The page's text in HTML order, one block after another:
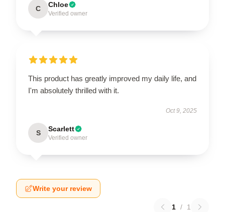
C Chloe
Verified owner
This product has greatly improved my daily life, and
I'm absolutely thrilled with it.
Oct 9, 2025
S Scarlett
Verified owner
Write your review
1 / 1